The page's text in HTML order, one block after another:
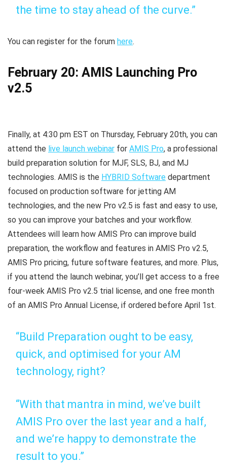
the time to stay ahead of the curve.”
You can register for the forum here.
February 20: AMIS Launching Pro
v2.5
Finally, at 4:30 pm EST on Thursday, February 20th, you can
attend the live launch webinar for AMIS Pro, a professional
build preparation solution for MJF, SLS, BJ, and MJ
technologies. AMIS is the HYBRID Software department
focused on production software for jetting AM
technologies, and the new Pro v2.5 is fast and easy to use,
so you can improve your batches and your workflow.
Attendees will learn how AMIS Pro can improve build
preparation, the workflow and features in AMIS Pro v2.5,
AMIS Pro pricing, future software features, and more. Plus,
if you attend the launch webinar, you’ll get access to a free
four-week AMIS Pro v2.5 trial license, and one free month
of an AMIS Pro Annual License, if ordered before April 1st.
“Build Preparation ought to be easy,
quick, and optimised for your AM
technology, right?
“With that mantra in mind, we’ve built
AMIS Pro over the last year and a half,
and we’re happy to demonstrate the
result to you.”